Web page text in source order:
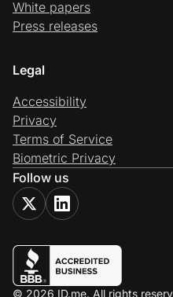
White papers
Press releases
Legal
Accessibility
Privacy
Terms of Service
Biometric Privacy
Follow us
© 2026 ID.me. All rights